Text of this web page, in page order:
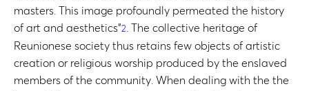
masters. This image profoundly permeated the history
of art and aesthetics”2
. The collective heritage of
Reunionese society thus retains few objects of artistic
creation or religious worship produced by the enslaved
members of the community. When dealing with the the